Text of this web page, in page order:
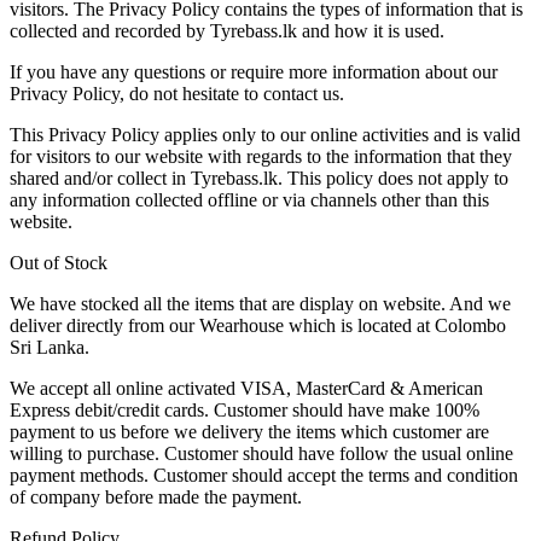
visitors. The Privacy Policy contains the types of information that is
collected and recorded by Tyrebass.lk and how it is used.
If you have any questions or require more information about our
Privacy Policy, do not hesitate to contact us.
This Privacy Policy applies only to our online activities and is valid
for visitors to our website with regards to the information that they
shared and/or collect in Tyrebass.lk. This policy does not apply to
any information collected offline or via channels other than this
website.
Out of Stock
We have stocked all the items that are display on website. And we
deliver directly from our Wearhouse which is located at Colombo
Sri Lanka.
We accept all online activated VISA, MasterCard & American
Express debit/credit cards. Customer should have make 100%
payment to us before we delivery the items which customer are
willing to purchase. Customer should have follow the usual online
payment methods. Customer should accept the terms and condition
of company before made the payment.